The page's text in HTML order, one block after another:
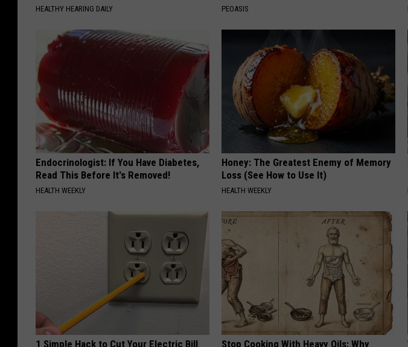
HEALTHY HEARING DAILY PEOASIS
Endocrinologist: If You Have Diabetes,
Read This Before It's Removed!
HEALTH WEEKLY
Honey: The Greatest Enemy of Memory
Loss (See How to Use It)
HEALTH WEEKLY
1 Simple Hack to Cut Your Electric Bill Stop Cooking With Heavy Oils: Why